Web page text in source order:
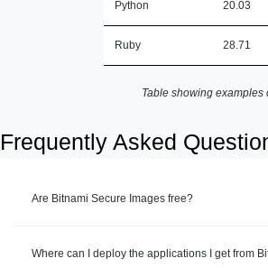
Python 20.03
Ruby 28.71
Table showing
Frequently Asked
Are Bitnami Secure Images free?
Where can I deploy the applications I get from